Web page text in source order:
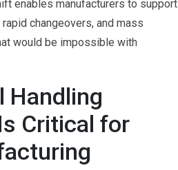
enables manufacturers to support
changeovers, and mass
would be impossible with
Handling
Critical for